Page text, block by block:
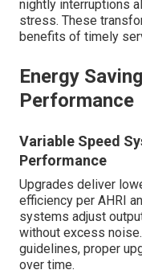
nightly interruptions
stress. These
benefits of timely
Energy
Performance
Variable Speed
Performance
Upgrades deliver
efficiency per AHRI
systems adjust
without excess
guidelines, proper
over time.